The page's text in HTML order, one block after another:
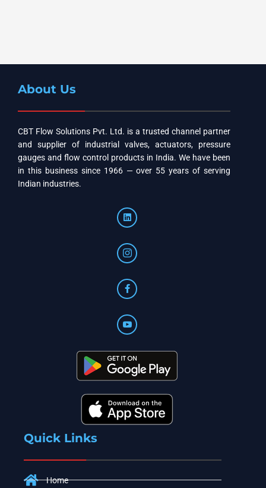
About Us
CBT Flow Solutions Pvt. Ltd. is a trusted channel partner
and supplier of industrial valves, actuators, pressure
gauges and flow control products in India. We have been
in this business since 1966 — over 55 years of serving
Indian industries.
Quick Links
Home